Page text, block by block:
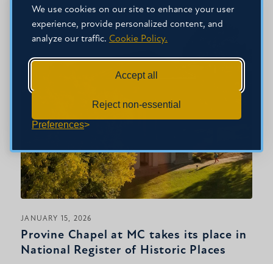
We use cookies on our site to enhance your user
experience, provide personalized content, and
analyze our traffic. Cookie Policy.
Accept all
Reject non-essential
Preferences
JANUARY 15, 2026
Provine Chapel at MC takes its place in
National Register of Historic Places